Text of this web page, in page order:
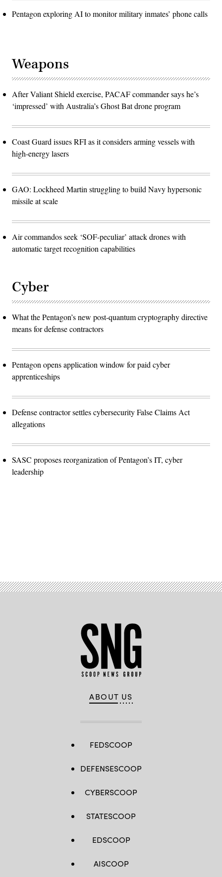
Pentagon exploring AI to monitor military inmates’ phone calls
Weapons
After Valiant Shield exercise, PACAF commander says he’s
‘impressed’ with Australia’s Ghost Bat drone program
Coast Guard issues RFI as it considers arming vessels with
high-energy lasers
GAO: Lockheed Martin struggling to build Navy hypersonic
missile at scale
Air commandos seek ‘SOF-peculiar’ attack drones with
automatic target recognition capabilities
Cyber
What the Pentagon’s new post-quantum cryptography directive
means for defense contractors
Pentagon opens application window for paid cyber
apprenticeships
Defense contractor settles cybersecurity False Claims Act
allegations
SASC proposes reorganization of Pentagon’s IT, cyber
leadership
ABOUT US
FEDSCOOP
DEFENSESCOOP
CYBERSCOOP
STATESCOOP
EDSCOOP
AISCOOP